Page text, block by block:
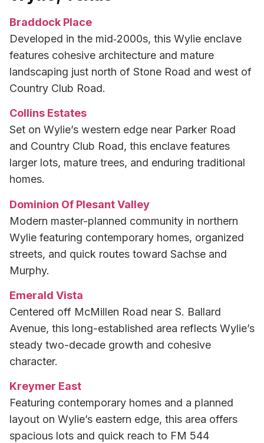
Braddock Place
Developed in the mid‑2000s, this Wylie enclave
features cohesive architecture and mature
landscaping just north of Stone Road and west of
Country Club Road.
Collins Estates
Set on Wylie’s western edge near Parker Road
and Country Club Road, this enclave features
larger lots, mature trees, and enduring traditional
homes.
Dominion Of Plesant Valley
Modern master-planned community in northern
Wylie featuring contemporary homes, organized
streets, and quick routes toward Sachse and
Murphy.
Emerald Vista
Centered off McMillen Road near S. Ballard
Avenue, this long-established area reflects Wylie’s
steady two-decade growth and cohesive
character.
Kreymer East
Featuring contemporary homes and a planned
layout on Wylie’s eastern edge, this area offers
spacious lots and quick reach to FM 544